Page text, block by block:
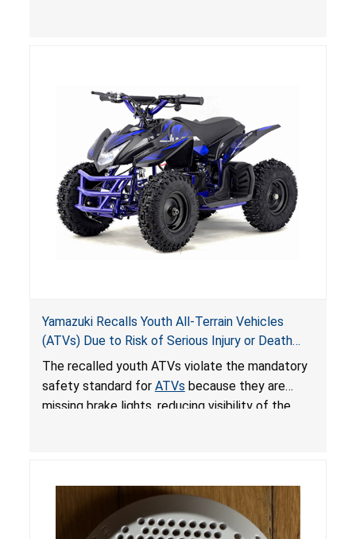
Yamazuki Recalls Youth All-Terrain Vehicles
(ATVs) Due to Risk of Serious Injury or Death
from Crash; Violate Mandatory Standard for
ATVs
The recalled youth ATVs violate the mandatory
safety standard for ATVs because they are
missing brake lights, reducing visibility of the